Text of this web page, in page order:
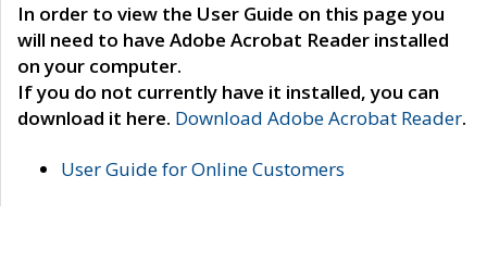
In order to view the User Guide on this page you
will need to have Adobe Acrobat Reader installed
on your computer.
If you do not currently have it installed, you can
download it here. Download Adobe Acrobat Reader.
User Guide for Online Customers